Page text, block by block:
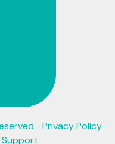
· Privacy Policy·
Support